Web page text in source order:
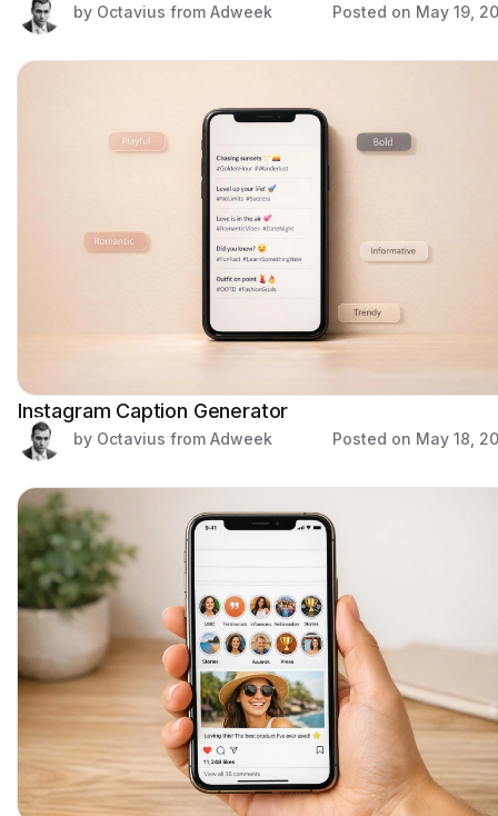
by Octavius from Adweek Posted on May 19,
Instagram Caption Generator
by Octavius from Adweek Posted on May 18,